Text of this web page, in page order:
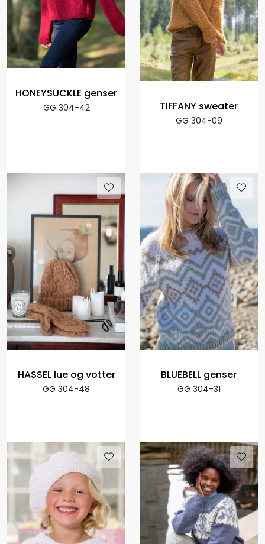
HONEYSUCKLE genser
GG 304-42 TIFFANY sweater
GG 304-09
HASSEL lue og votter
GG 304-48
BLUEBELL genser
GG 304-31